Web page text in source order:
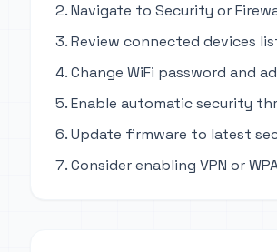
Navigate to Security or
Review connected devices
Change WiFi password and
Enable automatic security
Update firmware to latest
Consider enabling VPN or